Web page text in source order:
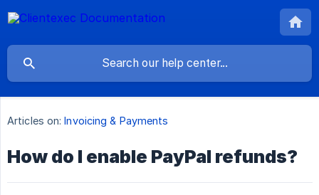
Articles on: Invoicing & Payments
How do I enable PayPal refunds?